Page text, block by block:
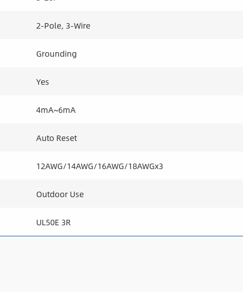
2-Pole, 3-Wire
Grounding
Yes
4mA~6mA
Auto Reset
12AWG/14AWG/16AWG/18AWGx3
Outdoor Use
UL50E 3R